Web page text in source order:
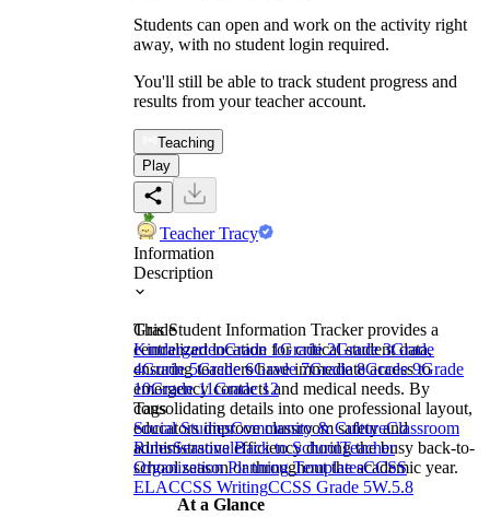
Students can open and work on the activity right
away, with no student login required.
You'll still be able to track student progress and
results from your teacher account.
Teaching
Play
Teacher Tracy
Information
Description
This Student Information Tracker provides a
centralized location for critical student data,
ensuring teachers have immediate access to
emergency contacts and medical needs. By
consolidating details into one professional layout,
educators improve classroom safety and
administrative efficiency during the busy back-to-
school season or throughout the academic year.
At a Glance
Grade
KindergartenGrade 1Grade 2Grade 3Grade
4Grade 5Grade 6Grade 7Grade 8Grade 9Grade
10Grade 11Grade 12
Tags
Social StudiesCommunity & CultureClassroom
RulesSeasonalBack to SchoolTeacher
Organization Planning TemplatesCCSS
ELACCSS WritingCCSS Grade 5W.5.8